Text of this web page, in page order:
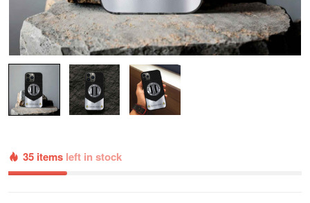
35 items left in stock